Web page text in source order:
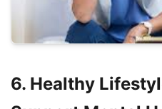
Support Mental